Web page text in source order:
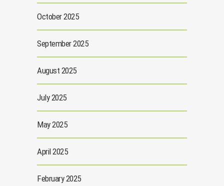
October 2025
September 2025
August 2025
July 2025
May 2025
April 2025
February 2025